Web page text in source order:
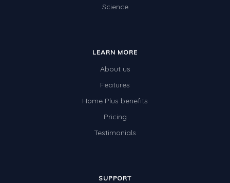
Science
LEARN MORE
About us
Features
Home Plus benefits
Pricing
Testimonials
SUPPORT